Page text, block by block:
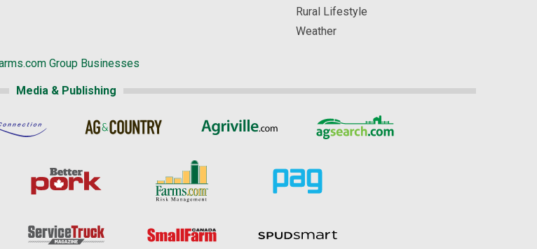
Rural Lifestyle
Weather
Group Businesses
Media & Publishing